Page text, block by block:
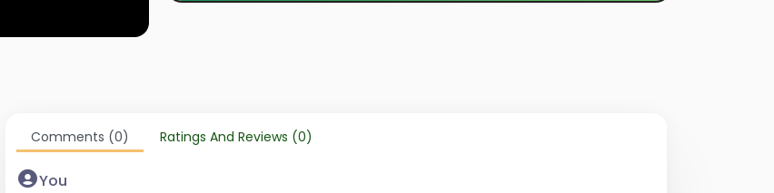
Comments (0) Ratings And Reviews (0)
You